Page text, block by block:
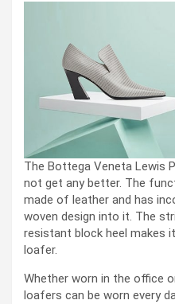
The Bottega Veneta Lewis
not get any better. The
made of leather and has
woven design into it. The
resistant block heel makes
loafer.
Whether worn in the office
loafers can be worn every